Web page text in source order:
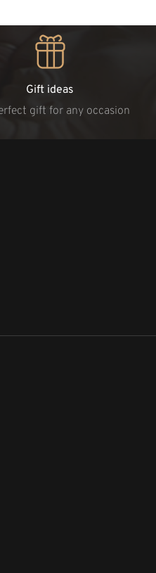
Gift ideas
gift for any occasion